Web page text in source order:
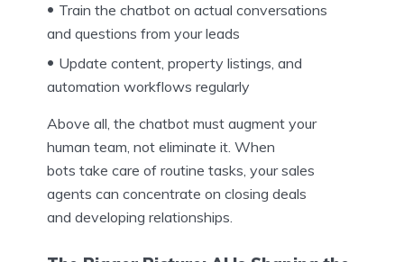
Train the chatbot on actual conversations
and questions from your leads
Update content, property listings, and
automation workflows regularly
Above all, the chatbot must augment your
human team, not eliminate it. When
bots take care of routine tasks, your sales
agents can concentrate on closing deals
and developing relationships.